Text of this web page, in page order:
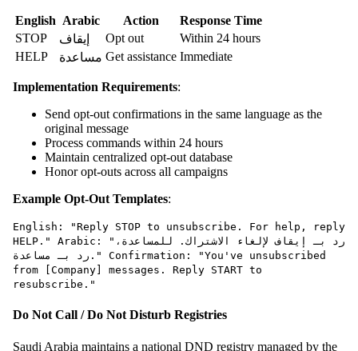
English Arabic Action
Response Time
STOP
إيقاف Opt out
Within 24 hours
HELP
مساعدة Get assistance Immediate
Implementation Requirements:
Send opt-out confirmations in the same language as the
original message
Process commands within 24 hours
Maintain centralized opt-out database
Honor opt-outs across all campaigns
Example Opt-Out Templates:
English: "Reply STOP to unsubscribe. For help, reply
HELP." Arabic: "رد بـ إيقاف لإلغاء الاشتراك. للمساعدة،
رد بـ مساعدة." Confirmation: "You've unsubscribed
from [Company] messages. Reply START to
resubscribe."
Do Not Call / Do Not Disturb Registries
Saudi Arabia maintains a national DND registry managed by the